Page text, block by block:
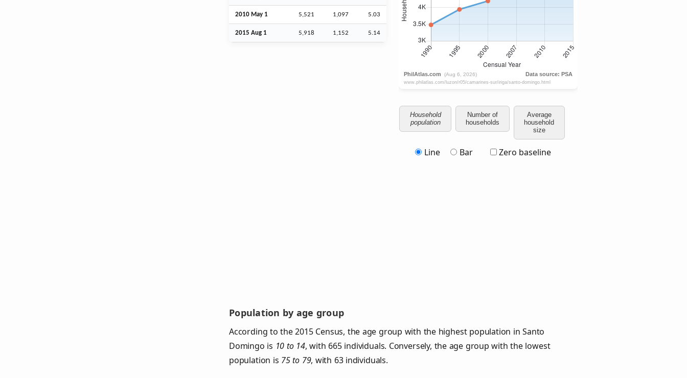
2010 May 1 5,521 1,097 5.03
2015 Aug 1 5,918 1,152 5.14
Household
population
Number of
households
Average
household
size
Line Bar Zero baseline
Population by age group
According to the 2015 Census, the age group with the highest population in Santo
Domingo is 10 to 14, with 665 individuals. Conversely, the age group with the lowest
population is 75 to 79, with 63 individuals.